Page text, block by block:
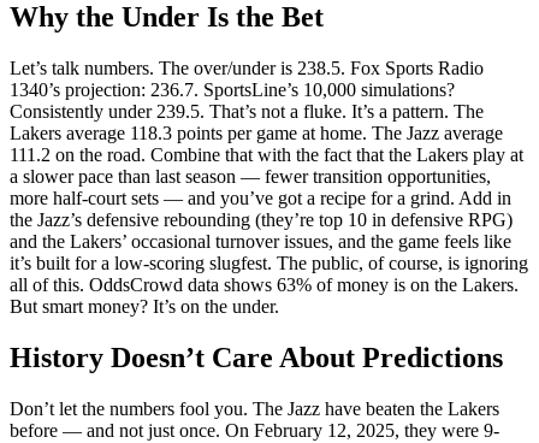
Why the Under Is the Bet
Let’s talk numbers. The over/under is 238.5. Fox Sports Radio
1340’s projection: 236.7. SportsLine’s 10,000 simulations?
Consistently under 239.5. That’s not a fluke. It’s a pattern. The
Lakers average 118.3 points per game at home. The Jazz average
111.2 on the road. Combine that with the fact that the Lakers play at
a slower pace than last season — fewer transition opportunities,
more half-court sets — and you’ve got a recipe for a grind. Add in
the Jazz’s defensive rebounding (they’re top 10 in defensive RPG)
and the Lakers’ occasional turnover issues, and the game feels like
it’s built for a low-scoring slugfest. The public, of course, is ignoring
all of this. OddsCrowd data shows 63% of money is on the Lakers.
But smart money? It’s on the under.
History Doesn’t Care About Predictions
Don’t let the numbers fool you. The Jazz have beaten the Lakers
before — and not just once. On February 12, 2025, they were 9-